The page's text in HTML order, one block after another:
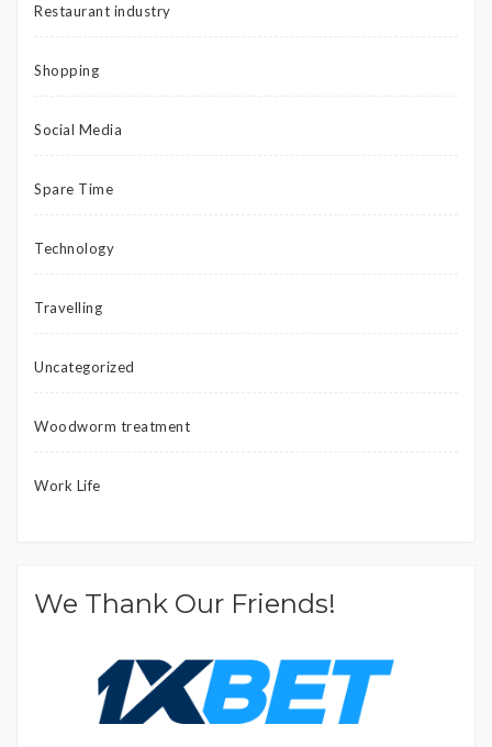
Restaurant industry
Shopping
Social Media
Spare Time
Technology
Travelling
Uncategorized
Woodworm treatment
Work Life
We Thank Our Friends!